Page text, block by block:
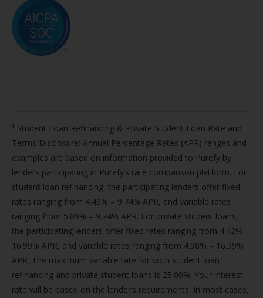
¹ Student Loan Refinancing & Private Student Loan Rate and
Terms Disclosure: Annual Percentage Rates (APR) ranges and
examples are based on information provided to Purefy by
lenders participating in Purefy’s rate comparison platform. For
student loan refinancing, the participating lenders offer fixed
rates ranging from 4.49% – 9.74% APR, and variable rates
ranging from 5.09% – 9.74% APR. For private student loans,
the participating lenders offer fixed rates ranging from 4.42% –
16.99% APR, and variable rates ranging from 4.98% – 16.99%
APR. The maximum variable rate for both student loan
refinancing and private student loans is 25.00%. Your interest
rate will be based on the lender’s requirements. In most cases,